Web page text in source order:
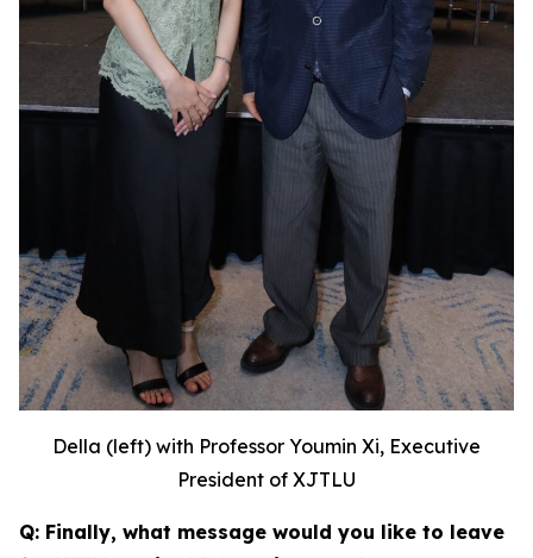
Della (left) with Professor Youmin Xi, Executive
President of XJTLU
Q: Finally, what message would you like to leave